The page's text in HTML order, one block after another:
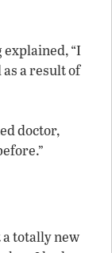
explained, “I
a result of
doctor,
totally new